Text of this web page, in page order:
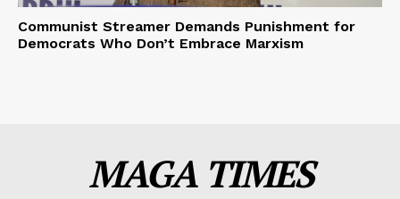
Communist Streamer Demands Punishment for
Democrats Who Don’t Embrace Marxism
MAGA TIMES